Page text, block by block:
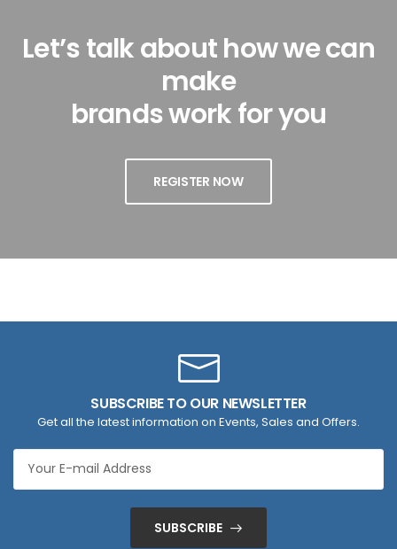
Let’s talk about how we can
make
brands work for you
REGISTER NOW
SUBSCRIBE TO OUR NEWSLETTER
Get all the latest information on Events, Sales and Offers.
SUBSCRIBE